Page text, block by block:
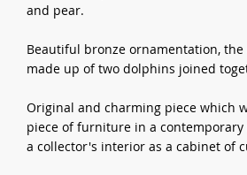
and pear.
Beautiful bronze ornamentation,
made up of two dolphins joined
Original and charming piece which
piece of furniture in a
a collector's interior as a cabinet of